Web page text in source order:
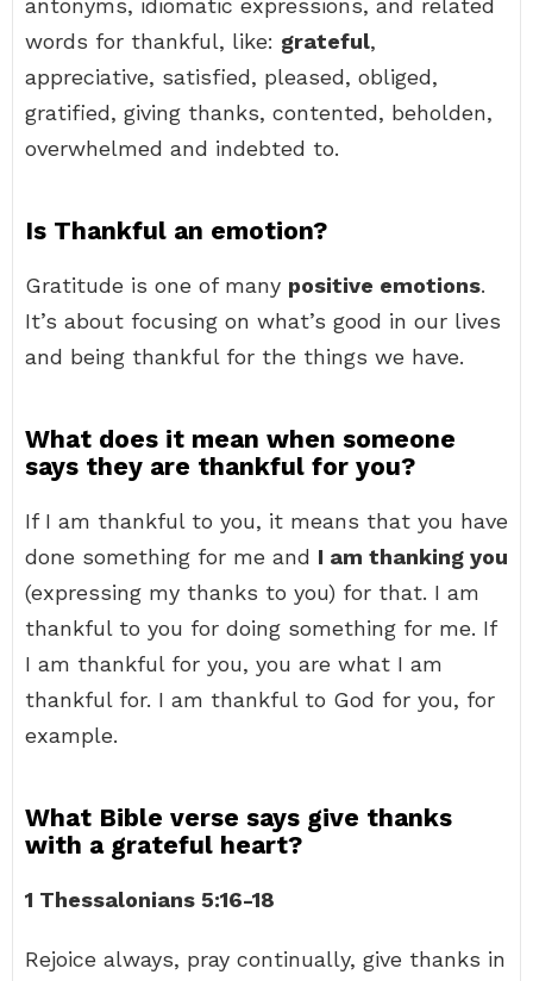
antonyms, idiomatic expressions, and related
words for thankful, like: grateful,
appreciative, satisfied, pleased, obliged,
gratified, giving thanks, contented, beholden,
overwhelmed and indebted to.
Is Thankful an emotion?
Gratitude is one of many positive emotions.
It’s about focusing on what’s good in our lives
and being thankful for the things we have.
What does it mean when someone
says they are thankful for you?
If I am thankful to you, it means that you have
done something for me and I am thanking you
(expressing my thanks to you) for that. I am
thankful to you for doing something for me. If
I am thankful for you, you are what I am
thankful for. I am thankful to God for you, for
example.
What Bible verse says give thanks
with a grateful heart?
1 Thessalonians 5:16-18
Rejoice always, pray continually, give thanks in